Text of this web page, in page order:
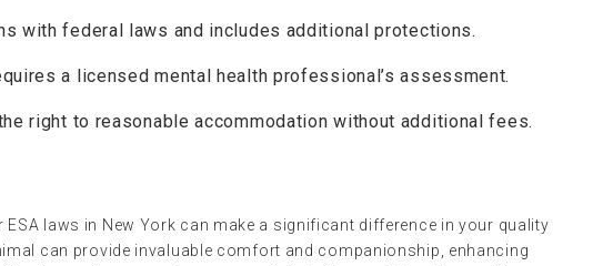
with federal laws and includes additional protections.
a licensed mental health professional’s assessment.
right to reasonable accommodation without additional fees.
laws in New York can make a significant difference in your quality
can provide invaluable comfort and companionship, enhancing